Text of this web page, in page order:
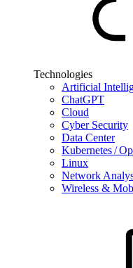
Technologies
Artificial
ChatGPT
Cloud
Cyber Security
Data Center
Kubernetes /
Linux
Network
Wireless &